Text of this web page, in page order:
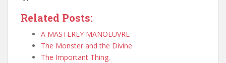
Related Posts:
A MASTERLY MANOEUVRE
The Monster and the Divine
The Important Thing.